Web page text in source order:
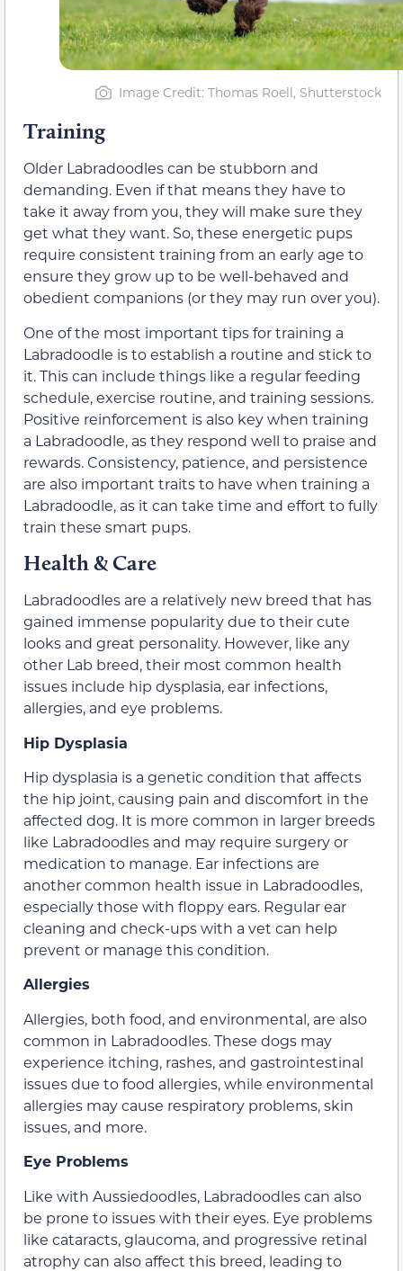
Image Credit: Thomas Roell, Shutterstock
Training
Older Labradoodles can be stubborn and
demanding. Even if that means they have to
take it away from you, they will make sure they
get what they want. So, these energetic pups
require consistent training from an early age to
ensure they grow up to be well-behaved and
obedient companions (or they may run over you).
One of the most important tips for training a
Labradoodle is to establish a routine and stick to
it. This can include things like a regular feeding
schedule, exercise routine, and training sessions.
Positive reinforcement is also key when training
a Labradoodle, as they respond well to praise and
rewards. Consistency, patience, and persistence
are also important traits to have when training a
Labradoodle, as it can take time and effort to fully
train these smart pups.
Health & Care
Labradoodles are a relatively new breed that has
gained immense popularity due to their cute
looks and great personality. However, like any
other Lab breed, their most common health
issues include hip dysplasia, ear infections,
allergies, and eye problems.
Hip Dysplasia
Hip dysplasia is a genetic condition that affects
the hip joint, causing pain and discomfort in the
affected dog. It is more common in larger breeds
like Labradoodles and may require surgery or
medication to manage. Ear infections are
another common health issue in Labradoodles,
especially those with floppy ears. Regular ear
cleaning and check-ups with a vet can help
prevent or manage this condition.
Allergies
Allergies, both food, and environmental, are also
common in Labradoodles. These dogs may
experience itching, rashes, and gastrointestinal
issues due to food allergies, while environmental
allergies may cause respiratory problems, skin
issues, and more.
Eye Problems
Like with Aussiedoodles, Labradoodles can also
be prone to issues with their eyes. Eye problems
like cataracts, glaucoma, and progressive retinal
atrophy can also affect this breed, leading to